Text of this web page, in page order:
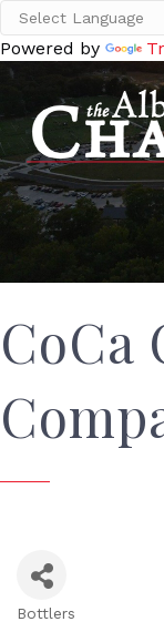
Powered by
CoCa
Bottlers